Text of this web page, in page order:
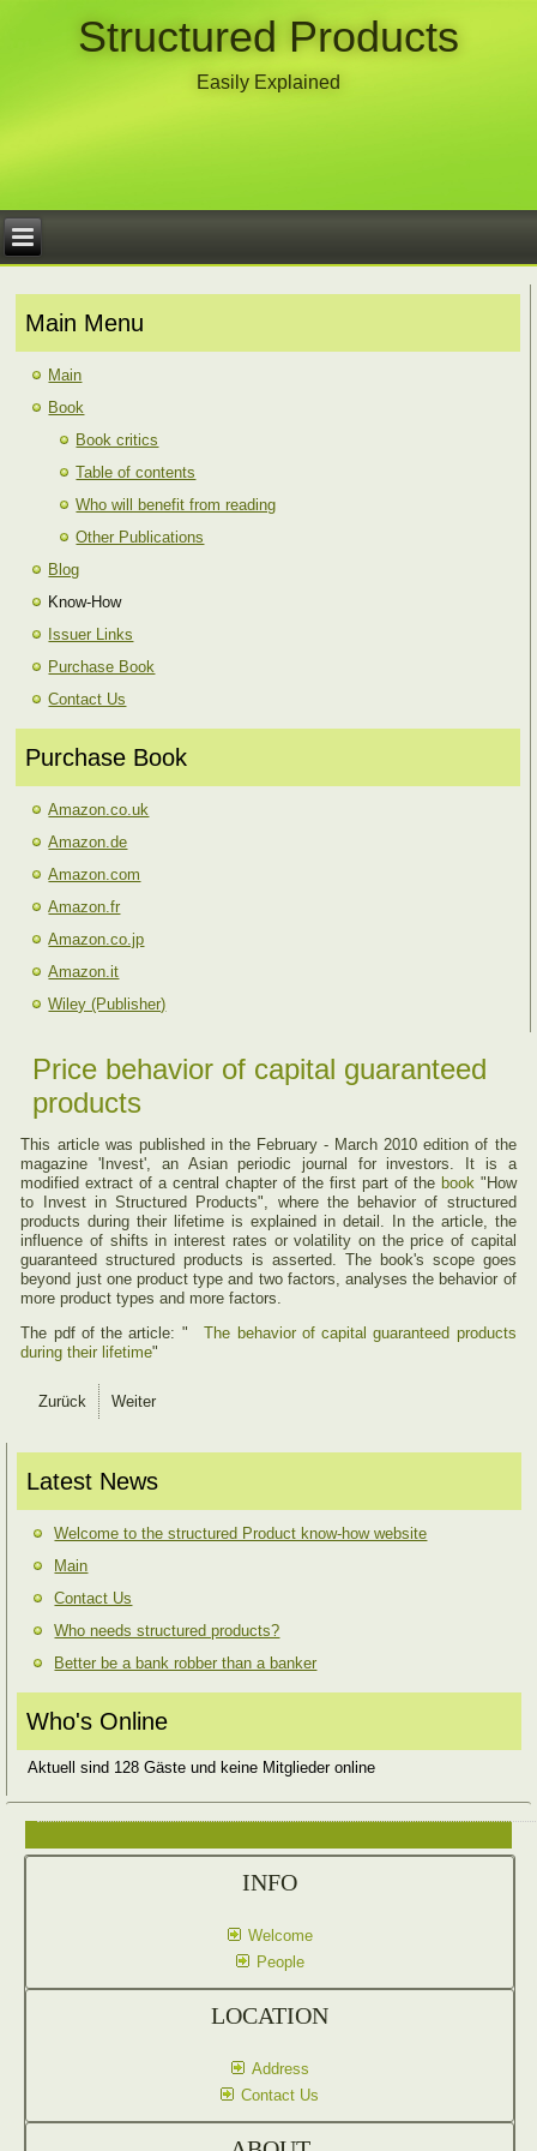
Structured Products
Easily Explained
Main Menu
Main
Book
Book critics
Table of contents
Who will benefit from reading
Other Publications
Blog
Know-How
Issuer Links
Purchase Book
Contact Us
Purchase Book
Amazon.co.uk
Amazon.de
Amazon.com
Amazon.fr
Amazon.co.jp
Amazon.it
Wiley (Publisher)
Price behavior of capital guaranteed
products
This article was published in the February - March 2010 edition of the
magazine 'Invest', an Asian periodic journal for investors. It is a
modified extract of a central chapter of the first part of the book "How
to Invest in Structured Products", where the behavior of structured
products during their lifetime is explained in detail. In the article, the
influence of shifts in interest rates or volatility on the price of capital
guaranteed structured products is asserted. The book's scope goes
beyond just one product type and two factors, analyses the behavior of
more product types and more factors.
The pdf of the article: "
The behavior of capital guaranteed products
during their lifetime"
Zurück Weiter
Latest News
Welcome to the structured Product know-how website
Main
Contact Us
Who needs structured products?
Better be a bank robber than a banker
Who's Online
Aktuell sind 128 Gäste und keine Mitglieder online
INFO
Welcome
People
LOCATION
Address
Contact Us